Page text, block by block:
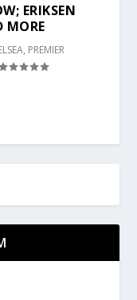
ERIKSEN
MORE
, PREMIER